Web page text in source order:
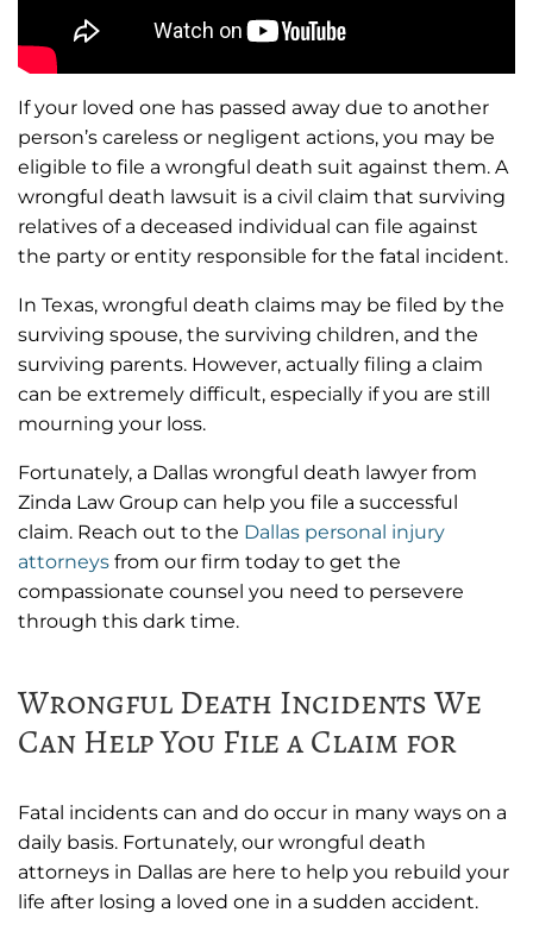
If your loved one has passed away due to another
person’s careless or negligent actions, you may be
eligible to file a wrongful death suit against them. A
wrongful death lawsuit is a civil claim that surviving
relatives of a deceased individual can file against
the party or entity responsible for the fatal incident.
In Texas, wrongful death claims may be filed by the
surviving spouse, the surviving children, and the
surviving parents. However, actually filing a claim
can be extremely difficult, especially if you are still
mourning your loss.
Fortunately, a Dallas wrongful death lawyer from
Zinda Law Group can help you file a successful
claim. Reach out to the Dallas personal injury
attorneys from our firm today to get the
compassionate counsel you need to persevere
through this dark time.
Wrongful Death Incidents We
Can Help You File a Claim for
Fatal incidents can and do occur in many ways on a
daily basis. Fortunately, our wrongful death
attorneys in Dallas are here to help you rebuild your
life after losing a loved one in a sudden accident.